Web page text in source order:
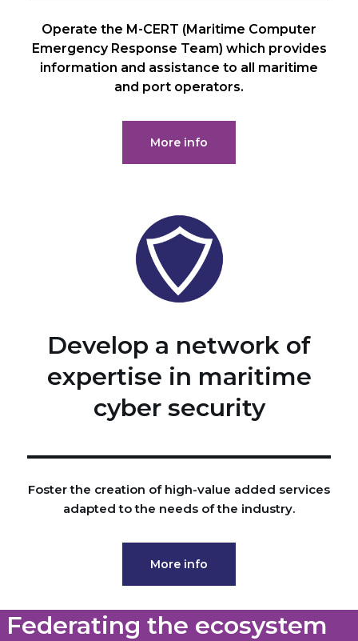
Operate the M-CERT (Maritime Computer
Emergency Response Team) which provides
information and assistance to all maritime
and port operators.
More info
Develop a network of
expertise in maritime
cyber security
Foster the creation of high-value added services
adapted to the needs of the industry.
More info
Federating the ecosystem